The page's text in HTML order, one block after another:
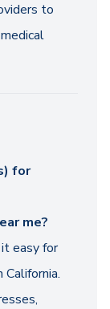
to
for
me?
easy for